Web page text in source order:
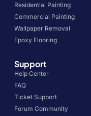
Residential Painting
Commercial Painting
Wallpaper Removal
Epoxy Flooring
Support
Help Center
FAQ
Ticket Support
Forum Community